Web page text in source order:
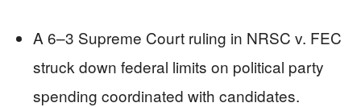
A 6–3 Supreme Court ruling in NRSC v. FEC
struck down federal limits on political party
spending coordinated with candidates.